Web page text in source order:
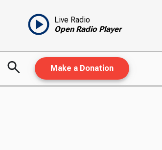
Live Radio
Open Radio Player
Make a Donation